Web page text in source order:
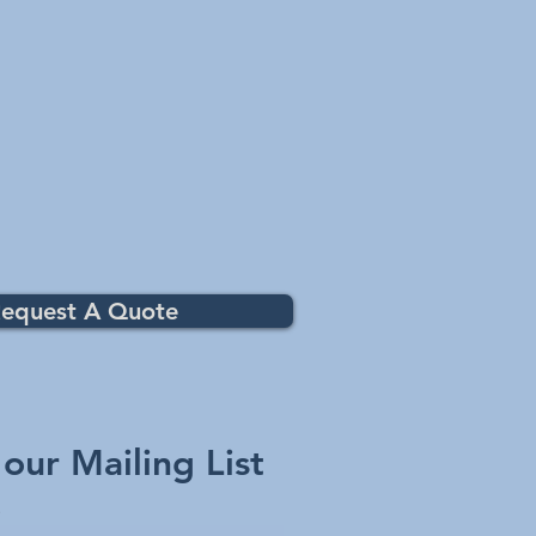
A Quote
Mailing List